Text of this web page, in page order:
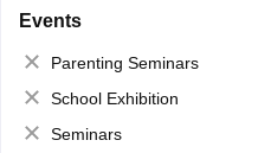
Events
Parenting Seminars
School Exhibition
Seminars